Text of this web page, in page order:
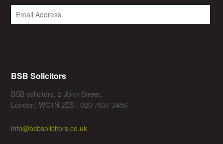
BSB Solicitors
BSB solicitors, 2 John Street,
London, WC1N 2ES | 020 7837 3456
info@bsbsolicitors.co.uk